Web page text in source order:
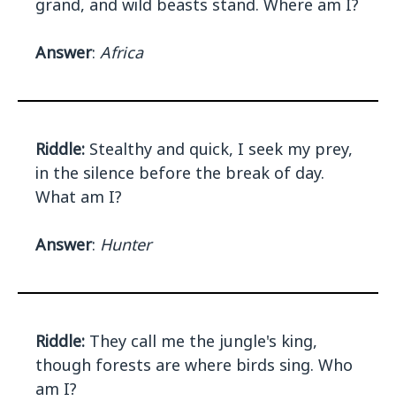
grand, and wild beasts stand. Where am I?
Answer: Africa
Riddle: Stealthy and quick, I seek my prey,
in the silence before the break of day.
What am I?
Answer: Hunter
Riddle: They call me the jungle's king,
though forests are where birds sing. Who
am I?